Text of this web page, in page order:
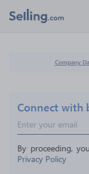
Company
Connect with
By proceeding,
Privacy Policy